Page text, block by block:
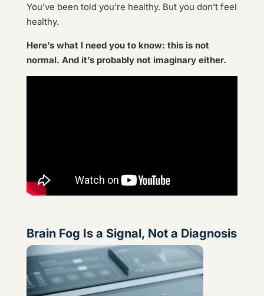
You’ve been told you’re healthy. But you don’t feel
healthy.
Here’s what I need you to know: this is not
normal. And it’s probably not imaginary either.
Brain Fog Is a Signal, Not a Diagnosis